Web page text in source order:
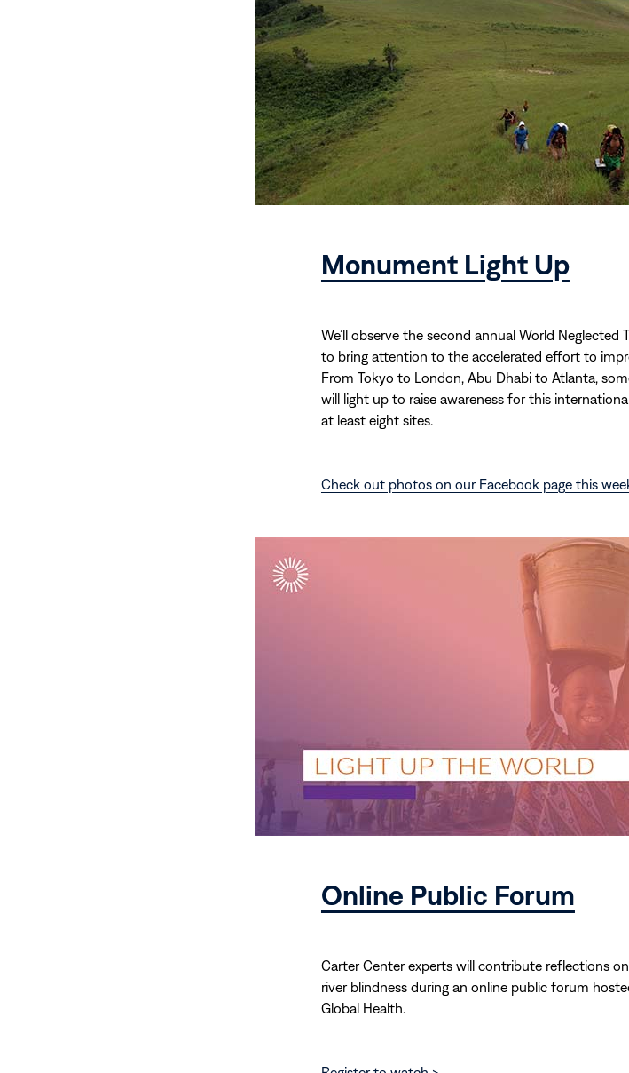
Monument Light Up
We’ll observe the second annual World Neglected
to bring attention to the accelerated effort to
From Tokyo to London, Abu Dhabi to Atlanta,
will light up to raise awareness for this
at least eight sites.
Check out photos on our Facebook page this
Online Public Forum
Carter Center experts will contribute reflections
river blindness during an online public forum
Global Health.